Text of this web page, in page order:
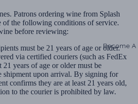
Become A
Patrons ordering wine from Splash
of the following conditions of service.
before reviewing:
must be 21 years of age or older.
via certified couriers (such as FedEx
21 years of age or older must be
shipment upon arrival. By signing for
confirms they are at least 21 years old,
to the courier is prohibited by law.